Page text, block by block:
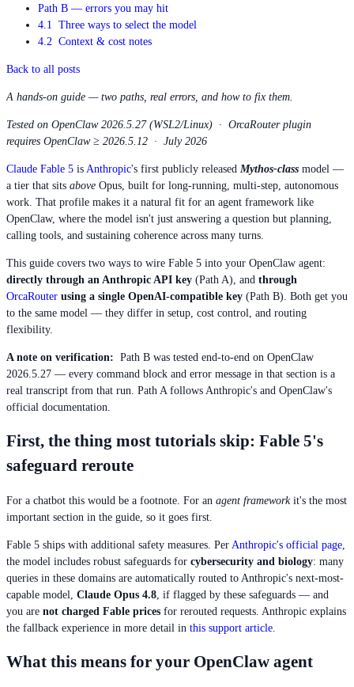
Path B — errors you may hit
4.1 Three ways to select the model
4.2 Context & cost notes
Back to all posts
A hands-on guide — two paths, real errors, and how to fix them.
Tested on OpenClaw 2026.5.27 (WSL2/Linux) · OrcaRouter plugin
requires OpenClaw ≥ 2026.5.12 · July 2026
Claude Fable 5 is Anthropic's first publicly released Mythos-class model —
a tier that sits above Opus, built for long-running, multi-step, autonomous
work. That profile makes it a natural fit for an agent framework like
OpenClaw, where the model isn't just answering a question but planning,
calling tools, and sustaining coherence across many turns.
This guide covers two ways to wire Fable 5 into your OpenClaw agent:
directly through an Anthropic API key (Path A), and through
OrcaRouter using a single OpenAI-compatible key (Path B). Both get you
to the same model — they differ in setup, cost control, and routing
flexibility.
A note on verification: Path B was tested end-to-end on OpenClaw
2026.5.27 — every command block and error message in that section is a
real transcript from that run. Path A follows Anthropic's and OpenClaw's
official documentation.
First, the thing most tutorials skip: Fable 5's
safeguard reroute
For a chatbot this would be a footnote. For an agent frameworkit's the most
important section in the guide, so it goes first.
Fable 5 ships with additional safety measures. Per Anthropic's official page
the model includes robust safeguards for cybersecurity and biology: many
queries in these domains are automatically routed to Anthropic's next-most-
capable model, Claude Opus 4.8 , if flagged by these safeguards — and
you are not charged Fable prices for rerouted requests. Anthropic explains
the fallback experience in more detail in this support article
What this means for your OpenClaw agent